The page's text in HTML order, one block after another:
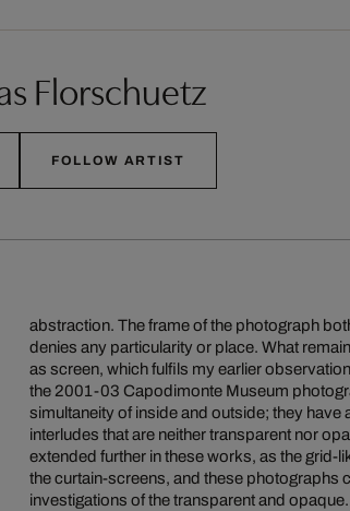
Florschuetz
FOLLOW ARTIST
abstraction. The frame of the photograph
denies any particularity or place. What
as screen, which fulfils my earlier
the 2001-03 Capodimonte Museum
simultaneity of inside and outside; they have
interludes that are neither transparent nor
extended further in these works, as the
the curtain-screens, and these photographs
investigations of the transparent and opaque.